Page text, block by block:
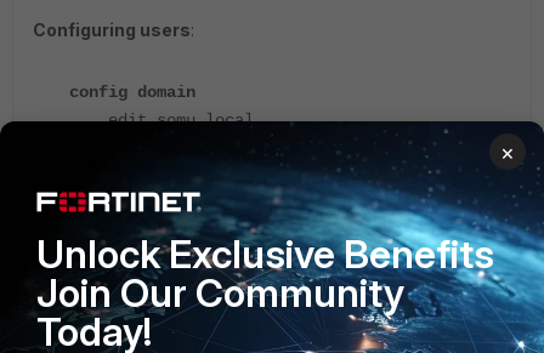
Configuring users:
config domain
edit somu.local
edit user
set type local
set password ENC
viTAVSbDK14ejJZIkiVNupemg4gcSTn3c7txZKTpAvcOv
UPK87kpMTh3TZ/lL68kl4nTgdsusSnX47em0qOrJIqiqL
j3dLY0yCsoUwYWTOJAiYxL
×
Unlock Exclusive Benefits
Join Our Community
Today!